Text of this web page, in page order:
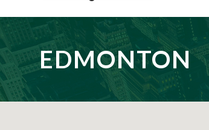
EDMONTON